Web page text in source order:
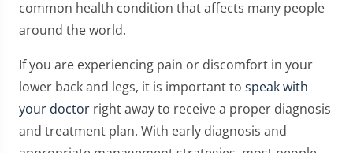
common health condition that affects many people
around the world.
If you are experiencing pain or discomfort in your
lower back and legs, it is important to speak with
your doctor right away to receive a proper diagnosis
and treatment plan. With early diagnosis and